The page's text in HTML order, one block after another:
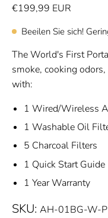
€199,99 EUR
Beeilen Sie sich!
The World's First
smoke, cooking
with:
1 Wired/Wireless
1 Washable Oil
5 Charcoal Filters
1 Quick Start Guide
1 Year Warranty
SKU: AH-01BG-W-P